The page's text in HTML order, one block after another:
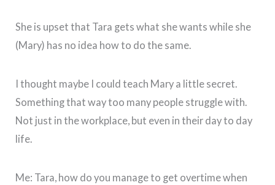
She is upset that Tara gets what she wants while she
(Mary) has no idea how to do the same.
I thought maybe I could teach Mary a little secret.
Something that way too many people struggle with.
Not just in the workplace, but even in their day to day
life.
Me: Tara, how do you manage to get overtime when